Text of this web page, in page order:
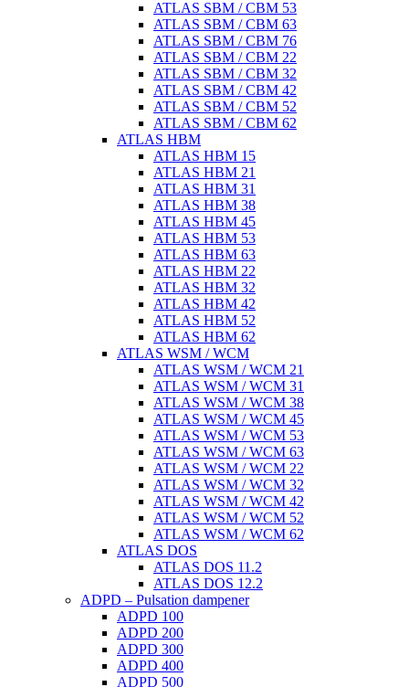
ATLAS SBM / CBM 53
ATLAS SBM / CBM 63
ATLAS SBM / CBM 76
ATLAS SBM / CBM 22
ATLAS SBM / CBM 32
ATLAS SBM / CBM 42
ATLAS SBM / CBM 52
ATLAS SBM / CBM 62
ATLAS HBM
ATLAS HBM 15
ATLAS HBM 21
ATLAS HBM 31
ATLAS HBM 38
ATLAS HBM 45
ATLAS HBM 53
ATLAS HBM 63
ATLAS HBM 22
ATLAS HBM 32
ATLAS HBM 42
ATLAS HBM 52
ATLAS HBM 62
ATLAS WSM / WCM
ATLAS WSM / WCM 21
ATLAS WSM / WCM 31
ATLAS WSM / WCM 38
ATLAS WSM / WCM 45
ATLAS WSM / WCM 53
ATLAS WSM / WCM 63
ATLAS WSM / WCM 22
ATLAS WSM / WCM 32
ATLAS WSM / WCM 42
ATLAS WSM / WCM 52
ATLAS WSM / WCM 62
ATLAS DOS
ATLAS DOS 11.2
ATLAS DOS 12.2
ADPD – Pulsation dampener
ADPD 100
ADPD 200
ADPD 300
ADPD 400
ADPD 500